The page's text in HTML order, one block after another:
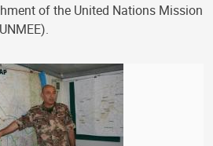
of the United Nations Mission